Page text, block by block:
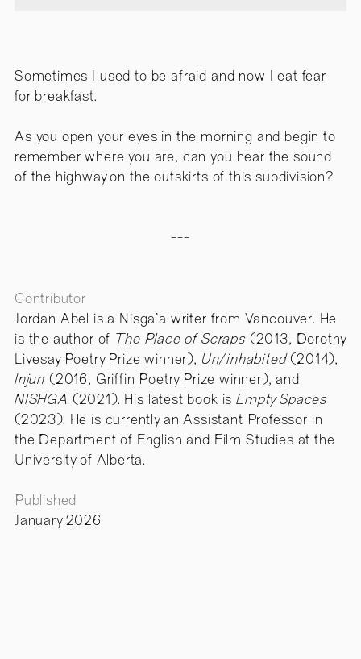
Sometimes I used to be afraid and now I eat fear
for breakfast.
As you open your eyes in the morning and begin to
remember where you are, can you hear the sound
of the highway on the outskirts of this subdivision?
---
Contributor
Jordan Abel is a Nisga’a writer from Vancouver. He
is the author of The Place of Scraps (2013, Dorothy
Livesay Poetry Prize winner), Un/inhabited(2014),
Injun (2016, Griffin Poetry Prize winner), and
NISHGA (2021). His latest book isEmpty Spaces
(2023). He is currently an Assistant Professor in
the Department of English and Film Studies at the
University of Alberta.
Published
January 2026